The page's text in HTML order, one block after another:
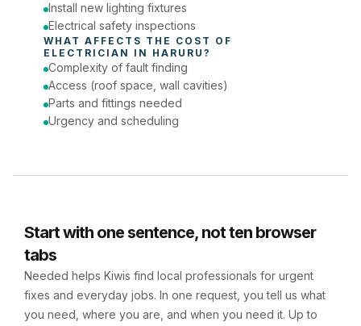
Install new lighting fixtures
Electrical safety inspections
ELECTRICIAN IN HARURU ?
Complexity of fault finding
Access (roof space, wall cavities)
Parts and fittings needed
Urgency and scheduling
Start with one sentence, not ten browser
tabs
Needed helps Kiwis find local professionals for urgent
fixes and everyday jobs. In one request, you tell us what
you need, where you are, and when you need it. Up to